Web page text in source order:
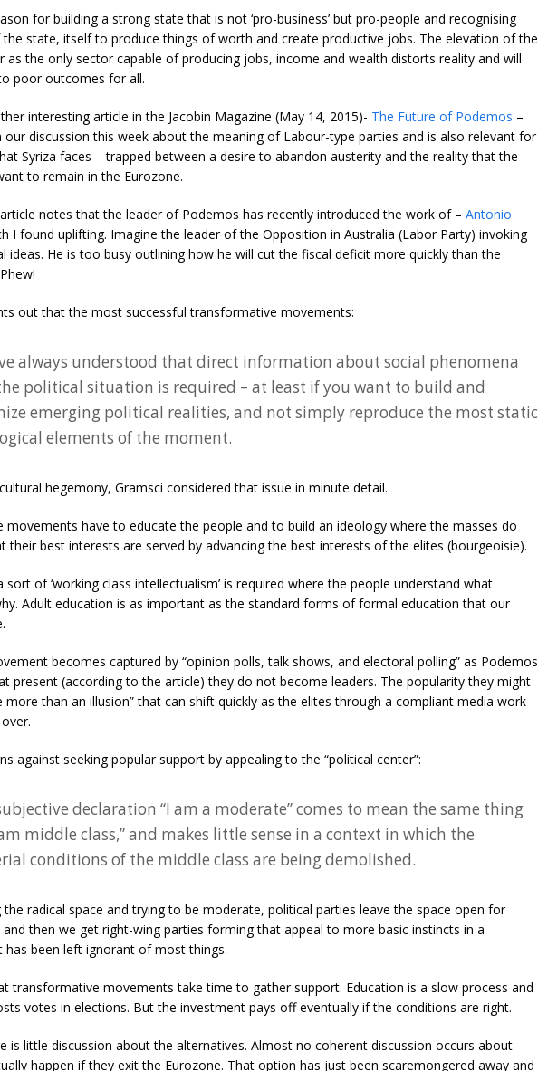
for building a strong state that is not ‘pro-business’ but pro-people and recognising
state, itself to produce things of worth and create productive jobs. The elevation of the
as the only sector capable of producing jobs, income and wealth distorts reality and will
poor outcomes for all.
interesting article in the Jacobin Magazine (May 14, 2015)- The Future of Podemos –
our discussion this week about the meaning of Labour-type parties and is also relevant for
Syriza faces – trapped between a desire to abandon austerity and the reality that the
to remain in the Eurozone.
notes that the leader of Podemos has recently introduced the work of – Antonio
I found uplifting. Imagine the leader of the Opposition in Australia (Labor Party) invoking
ideas. He is too busy outlining how he will cut the fiscal deficit more quickly than the
out that the most successful transformative movements:
always understood that direct information about social phenomena
political situation is required – at least if you want to build and
emerging political realities, and not simply reproduce the most static
elements of the moment.
hegemony, Gramsci considered that issue in minute detail.
movements have to educate the people and to build an ideology where the masses do
their best interests are served by advancing the best interests of the elites (bourgeoisie).
sort of ‘working class intellectualism’ is required where the people understand what
Adult education is as important as the standard forms of formal education that our
becomes captured by “opinion polls, talk shows, and electoral polling” as Podemos
present (according to the article) they do not become leaders. The popularity they might
more than an illusion” that can shift quickly as the elites through a compliant media work
against seeking popular support by appealing to the “political center”:
declaration “I am a moderate” comes to mean the same thing
middle class,” and makes little sense in a context in which the
conditions of the middle class are being demolished.
the radical space and trying to be moderate, political parties leave the space open for
then we get right-wing parties forming that appeal to more basic instincts in a
has been left ignorant of most things.
transformative movements take time to gather support. Education is a slow process and
votes in elections. But the investment pays off eventually if the conditions are right.
is little discussion about the alternatives. Almost no coherent discussion occurs about
happen if they exit the Eurozone. That option has just been scaremongered away and